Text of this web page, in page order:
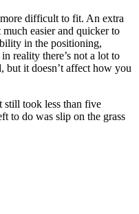
difficult to fit. An extra
easier and quicker to
in the positioning,
reality there’s not a lot to
but it doesn’t affect how you
still took less than five
to do was slip on the grass